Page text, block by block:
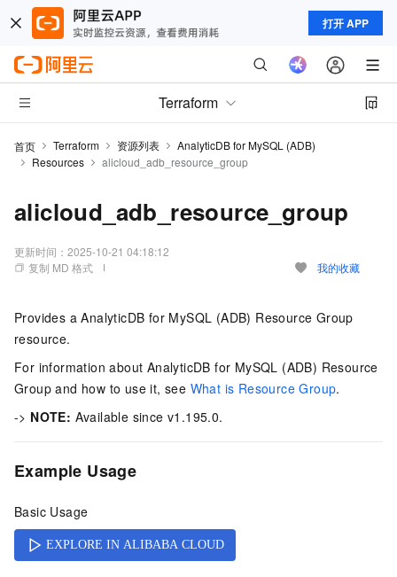
打开 APP
Terraform
首页 Terraform 资源列表
AnalyticDB for MySQL (ADB)
Resources
alicloud_adb_resource_group
alicloud_adb_resource_group
更新时间： 2025-10-21 04:18:12
复制 MD 格式
我的收藏
Provides a AnalyticDB for MySQL (ADB) Resource Group
resource.
For information about AnalyticDB for MySQL (ADB) Resource
Group and how to use it, see What is Resource Group.
-> NOTE: Available since v1.195.0.
Example Usage
Basic Usage